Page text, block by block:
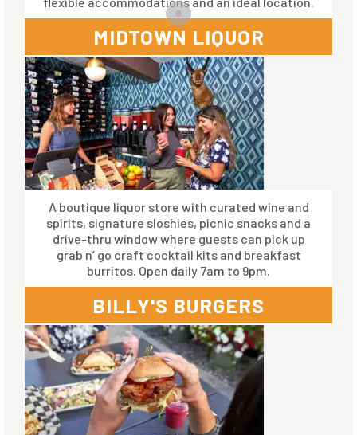
MIDTOWN LIQUOR
A boutique liquor store with curated wine and
spirits, signature sloshies, picnic snacks and a
drive-thru window where guests can pick up
grab n’ go craft cocktail kits and breakfast
burritos. Open daily 7am to 9pm.
BILLY'S BURGERS